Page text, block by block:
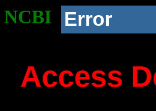
NCBI Error
Access